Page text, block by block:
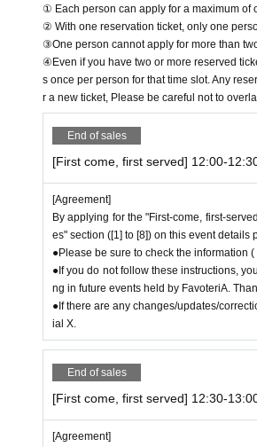
●[Important] Reservation fees cannot be
●Applications for "first-come-first-served
●We cannot accept any applications for
al website or by calling the store directly.
●Each person can apply for a maximum
●"First come, first served reservation
●Resale of "first come, first served
If such behavior is discovered, we may
to participate in future events held by
●After completing your application for
se be sure to check Ordered information.
*If you do not receive the above e-mail,
●It is prohibited for one person to use
If this is discovered, we may cancel the
pate in future FavoteriA events.
● The "First-come-first-served ticket"
hase the desired product due to being
＊ーーーーーーーーー＊
[2] About visiting on the day
●When it is time for your reservation,
●To avoid inconvenience to neighboring
① Each person can apply for a maximum of
② With one reservation ticket, only one
③One person cannot apply for more than
④Even if you have two or more reserved
s once per person for that time slot. Any
r a new ticket, Please be careful not to
End of sales
[First come, first served] 12:00-
[Agreement]
By applying for the "First-come, first-
es" section ([1] to [8]) on this event details
●Please be sure to check the information
●If you do not follow these instructions,
ng in future events held by FavoteriA.
●If there are any changes/updates/
ial X.
End of sales
[First come, first served] 12:30-
[Agreement]